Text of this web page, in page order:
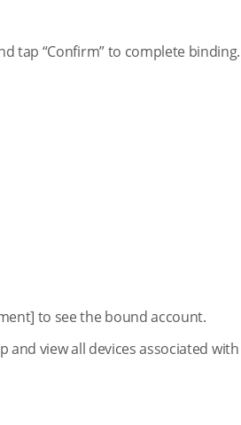
tap “Confirm” to complete binding.
to see the bound account.
and view all devices associated